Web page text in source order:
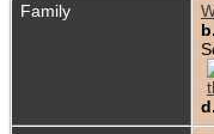
Family
b.
d.